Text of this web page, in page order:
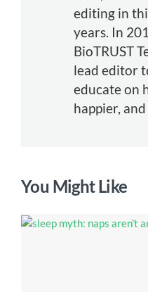
editing in
years. In
BioTRUST
lead editor
educate on
happier,
You Might Like